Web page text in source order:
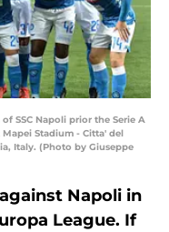
of SSC Napoli prior the Serie A
Stadium - Citta' del
Italy. (Photo by Giuseppe
Napoli in
League. If